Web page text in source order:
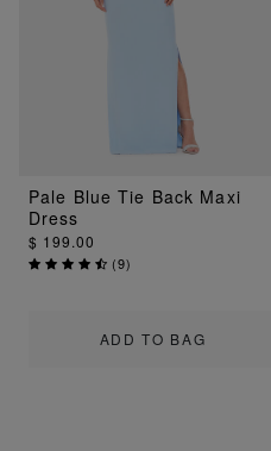
ADD TO BAG
Pale Blue Tie Back Maxi
Dress
$ 199.00
(9)